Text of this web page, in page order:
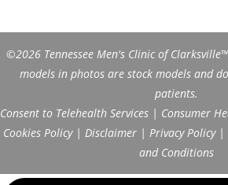
©2026 Tennessee Men's Clinic of
models in photos are stock models and
patients.
Consent to Telehealth Services | Consumer
Cookies Policy| Disclaimer | Privacy Policy|
and Conditions